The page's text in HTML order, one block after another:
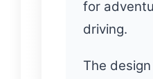
for
driving.
The